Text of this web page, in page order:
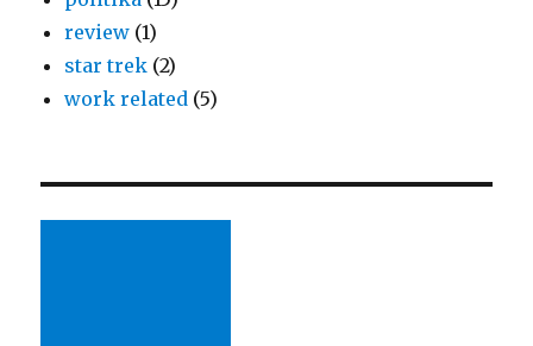
review (1)
star trek (2)
work related (5)